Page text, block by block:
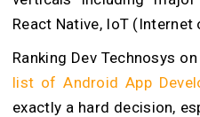
React Native, IoT
Ranking Dev Technosys on
list of Android App
exactly a hard decision,